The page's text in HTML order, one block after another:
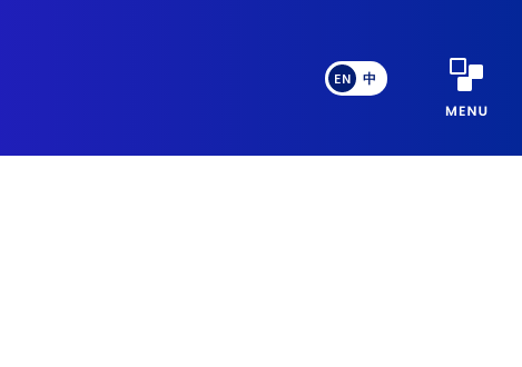
EN 中